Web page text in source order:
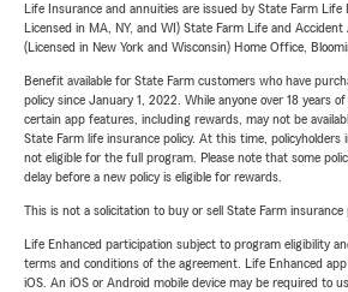
Life Insurance and annuities are issued by State Farm
Licensed in MA, NY, and WI) State Farm Life and
(Licensed in New York and Wisconsin) Home Office,
Benefit available for State Farm customers who have
policy since January 1, 2022. While anyone over 18 years of
certain app features, including rewards, may not be
State Farm life insurance policy. At this time, policyholders
not eligible for the full program. Please note that some
delay before a new policy is eligible for rewards.
This is not a solicitation to buy or sell State Farm insurance
Life Enhanced participation subject to program eligibility
terms and conditions of the agreement. Life Enhanced
iOS. An iOS or Android mobile device may be required to